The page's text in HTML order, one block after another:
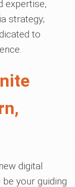
expertise,
strategy;
to
digital
your guiding